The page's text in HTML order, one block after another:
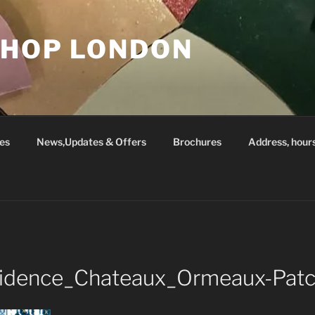
LONDON
News,Updates & Offers Brochures Address,